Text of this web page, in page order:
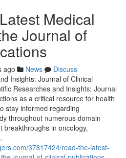
Medical
Journal of
ago News
Discuss
Insights: Journal of Clinical
Researches and Insights: Journal
as a critical resource for health
stay informed regarding
throughout numerous domain
breakthroughs in oncology,
37817424/read-the-latest-